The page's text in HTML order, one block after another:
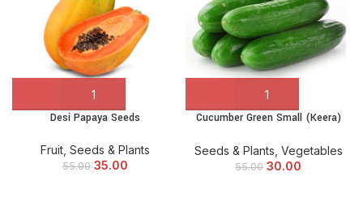
Desi Papaya Seeds
Fruit, Seeds & Plants
55.00 35.00
Cucumber Green Small (Keera)
Seeds & Plants Vegetables
55.00 30.00